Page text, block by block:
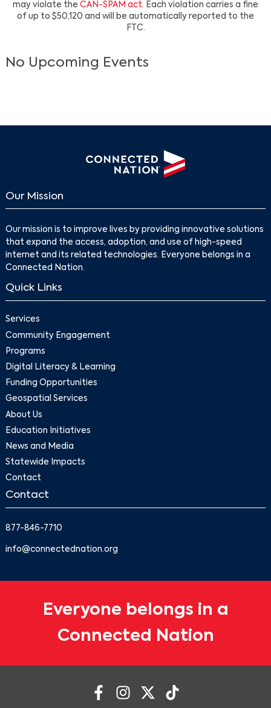
Search
may violate the CAN-SPAM act. Each violation carries a fine
of up to $50,120 and will be automatically reported to the
FTC.
No Upcoming Events
Our Mission
Our mission is to improve lives by providing innovative solutions
that expand the access, adoption, and use of high-speed
internet and its related technologies. Everyone belongs in a
Connected Nation.
Quick Links
Services
Community Engagement
Programs
Digital Literacy & Learning
Funding Opportunities
Geospatial Services
About Us
Education Initiatives
News and Media
Statewide Impacts
Contact
Contact
877-846-7710
info@connectednation.org
Everyone belongs in a
Connected Nation